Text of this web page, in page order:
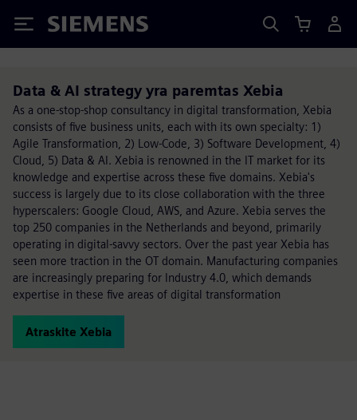
Siemens
Data & AI strategy yra paremtas Xebia
As a one-stop-shop consultancy in digital transformation, Xebia
consists of five business units, each with its own specialty: 1)
Agile Transformation, 2) Low-Code, 3) Software Development, 4)
Cloud, 5) Data & AI. Xebia is renowned in the IT market for its
knowledge and expertise across these five domains. Xebia's
success is largely due to its close collaboration with the three
hyperscalers: Google Cloud, AWS, and Azure. Xebia serves the
top 250 companies in the Netherlands and beyond, primarily
operating in digital-savvy sectors. Over the past year Xebia has
seen more traction in the OT domain. Manufacturing companies
are increasingly preparing for Industry 4.0, which demands
expertise in these five areas of digital transformation
Atraskite Xebia